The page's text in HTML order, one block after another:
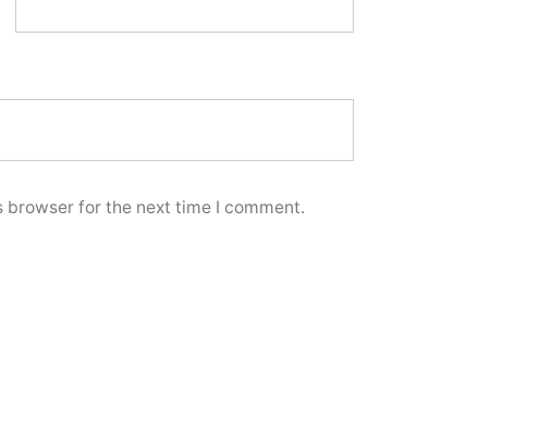
browser for the next time I comment.